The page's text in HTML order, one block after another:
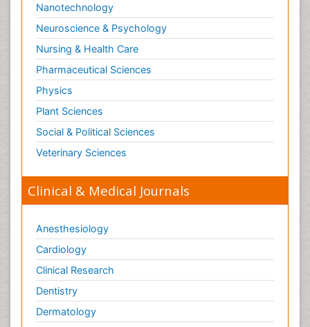
Nanotechnology
Neuroscience & Psychology
Nursing & Health Care
Pharmaceutical Sciences
Physics
Plant Sciences
Social & Political Sciences
Veterinary Sciences
Clinical & Medical Journals
Anesthesiology
Cardiology
Clinical Research
Dentistry
Dermatology